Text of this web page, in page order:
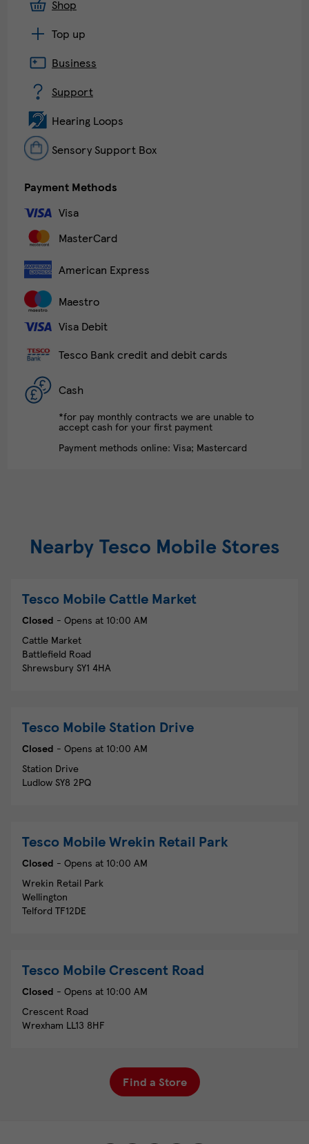
Shop
Top up
Business
Support
Hearing Loops
Sensory Support Box
Payment Methods
Visa
MasterCard
American Express
Maestro
Visa Debit
Tesco Bank credit and debit cards
Cash
*for pay monthly contracts we are unable to
accept cash for your first payment
Payment methods online: Visa; Mastercard
Nearby Tesco Mobile Stores
Tesco Mobile Cattle Market
Closed - Opens at 10:00 AM
Cattle Market
Battlefield Road
Shrewsbury SY1 4HA
Tesco Mobile Station Drive
Closed - Opens at 10:00 AM
Station Drive
Ludlow SY8 2PQ
Tesco MobileWrekin Retail Park
Closed - Opens at 10:00 AM
Wrekin Retail Park
Wellington
Telford TF12DE
Tesco Mobile Crescent Road
Closed - Opens at 10:00 AM
Crescent Road
Wrexham LL13 8HF
Find a Store